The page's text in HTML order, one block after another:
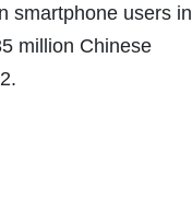
smartphone users in
million Chinese